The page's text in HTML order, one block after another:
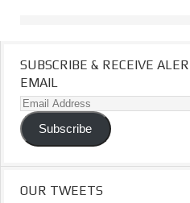
SUBSCRIBE & RECEIVE
EMAIL
Email
Address
Subscribe
OUR TWEETS